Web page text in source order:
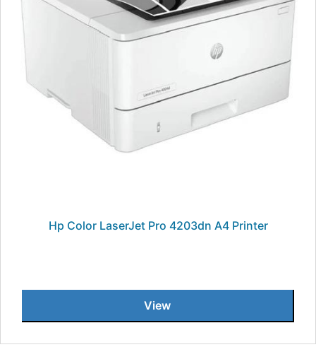
Hp Color LaserJet Pro 4203dn A4 Printer
View